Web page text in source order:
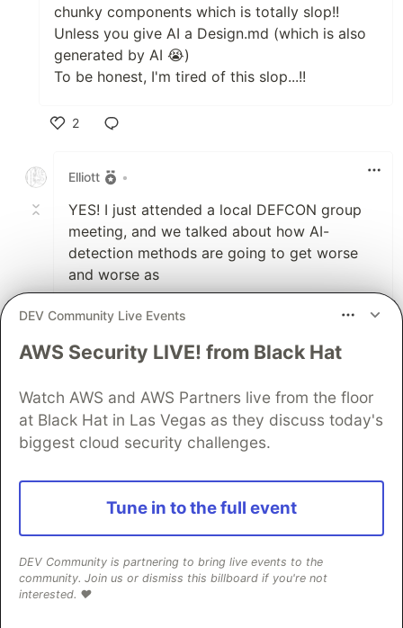
chunky components which is totally slop!!
Unless you give AI a Design.md (which is also
generated by AI 😭)
To be honest, I'm tired of this slop...!!
2
Elliott
•
YES! I just attended a local DEFCON group
meeting, and we talked about how AI-
detection methods are going to get worse
and worse as
More employees are forced to use it for
etc..
The internet is going to context-rot itself
away
ShadCN with the same gradients. Bring back
originality!!😓
3
DEV Community Live Events
AWS Security LIVE! from Black Hat
Watch AWS and AWS Partners live from the floor
at Black Hat in Las Vegas as they discuss today's
biggest cloud security challenges.
Tune in to the full event
DEV Community is partnering to bring live events to the
community. Join us or dismiss this billboard if you're not
interested. ❤️